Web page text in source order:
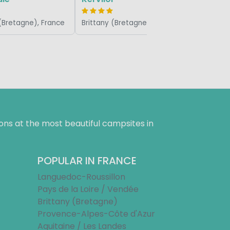
France Brittany (Bretagne), France
at the most beautiful campsites in
POPULAR IN FRANCE
Languedoc-Roussillon
Pays de la Loire / Vendée
Brittany (Bretagne)
Provence-Alpes-Côte d'Azur
Aquitaine / Les Landes